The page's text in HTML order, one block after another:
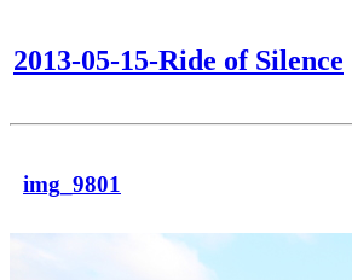
2013-05-15-Ride of Silence
img_9801